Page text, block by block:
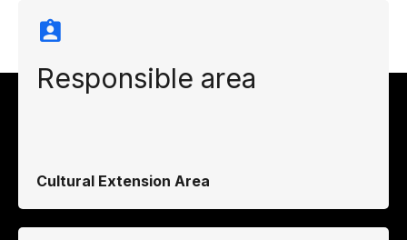
Responsible area
Cultural Extension Area